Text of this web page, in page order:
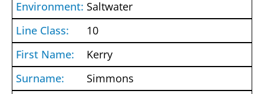
Saltwater
10
Kerry
Simmons